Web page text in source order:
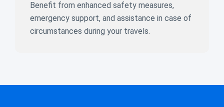
Benefit from enhanced safety measures,
emergency support, and assistance in case of
circumstances during your travels.